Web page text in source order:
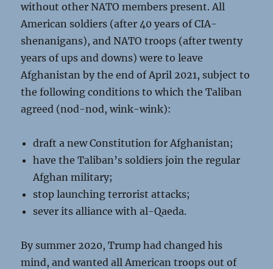
without other NATO members present. All
American soldiers (after 40 years of CIA-
shenanigans), and NATO troops (after twenty
years of ups and downs) were to leave
Afghanistan by the end of April 2021, subject to
the following conditions to which the Taliban
agreed (nod-nod, wink-wink):
draft a new Constitution for Afghanistan;
have the Taliban’s soldiers join the regular
Afghan military;
stop launching terrorist attacks;
sever its alliance with al-Qaeda.
By summer 2020, Trump had changed his
mind, and wanted all American troops out of